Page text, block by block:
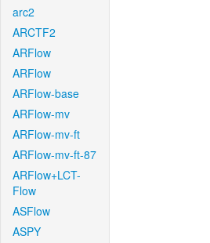
arc2
ARCTF2
ARFlow
ARFlow
ARFlow-base
ARFlow-mv
ARFlow-mv-ft
ARFlow-mv-ft-87
ARFlow+LCT-
Flow
ASFlow
ASPY